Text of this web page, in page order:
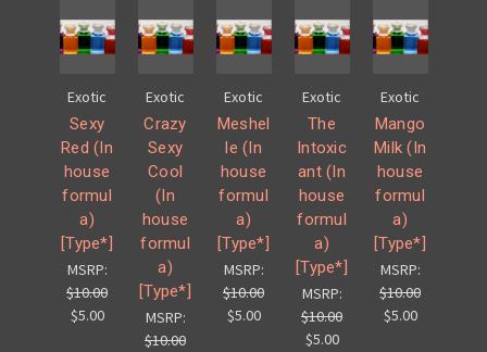
Exotic
Sexy
Red (In
house
formul
a)
[Type*]
MSRP:
$10.00
$5.00
Exotic
Crazy
Sexy
Cool
(In
house
formul
a)
[Type*]
MSRP:
$10.00
Exotic
Meshel
le (In
house
formul
a)
[Type*]
MSRP:
$10.00
$5.00
Exotic
The
Intoxic
ant (In
house
formul
a)
[Type*]
MSRP:
$10.00
$5.00
Exotic
Mango
Milk (In
house
formul
a)
[Type*]
MSRP:
$10.00
$5.00